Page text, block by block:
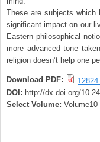
These are subjects
significant impact on our
Eastern philosophical
more advanced tone
religion doesn’t help one
Download PDF:
DOI: http://dx.doi.org/
Select Volume: Volume10